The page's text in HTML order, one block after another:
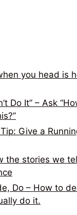
you head is
Do It” – Ask
Give a
the stories we
Do – How to
do it.